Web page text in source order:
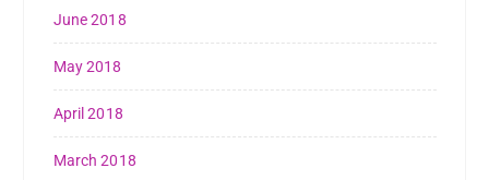
June 2018
May 2018
April 2018
March 2018